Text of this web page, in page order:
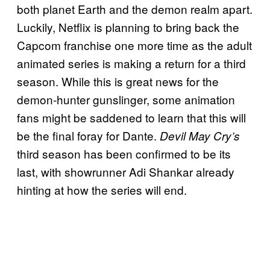
both planet Earth and the demon realm apart.
Luckily, Netflix is planning to bring back the
Capcom franchise one more time as the adult
animated series is making a return for a third
season. While this is great news for the
demon-hunter gunslinger, some animation
fans might be saddened to learn that this will
be the final foray for Dante. Devil May Cry’s
third season has been confirmed to be its
last, with showrunner Adi Shankar already
hinting at how the series will end.